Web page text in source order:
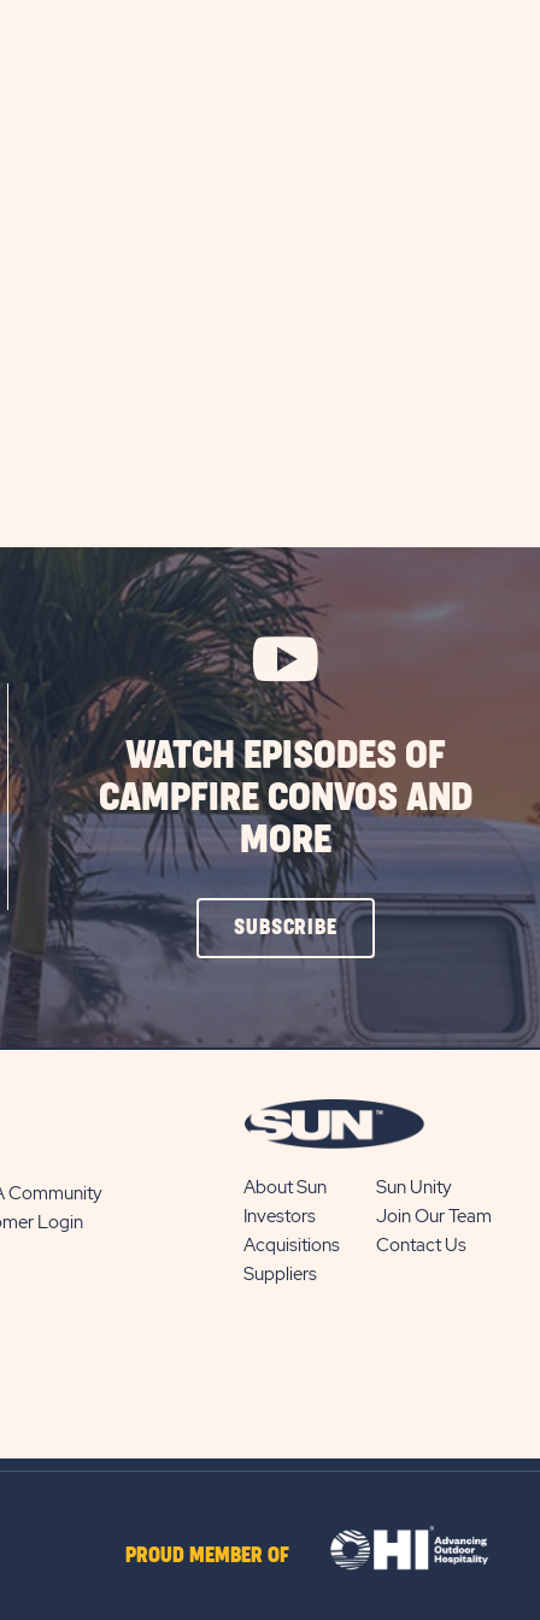
WATCH EPISODES OF
CAMPFIRE CONVOS AND
MORE
SUBSCRIBECLICK
ON
BUTTON
Community
Login
About Sun
Sun Unity
Investors
Join Our Team
Acquisitions
Contact Us
Suppliers
PROUD MEMBER OF